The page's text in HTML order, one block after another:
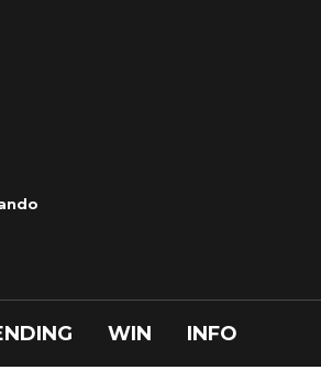
WIN INFO